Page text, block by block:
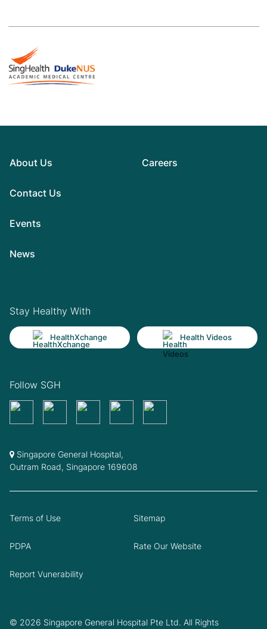
About Us
Contact Us
Events
News
Careers
Stay Healthy With
HealthXchange Health Videos
Follow SGH
Singapore General Hospital,
Outram Road, Singapore 169608
© 2026 Singapore General Hospital Pte Ltd. All Rights
Terms of Use Sitemap
PDPA Rate Our Website
Report Vunerability